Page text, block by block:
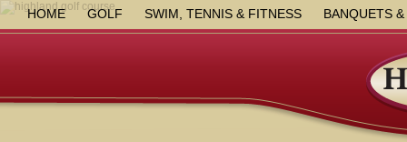
HOME GOLF SWIM, TENNIS & FITNESS BANQUETS